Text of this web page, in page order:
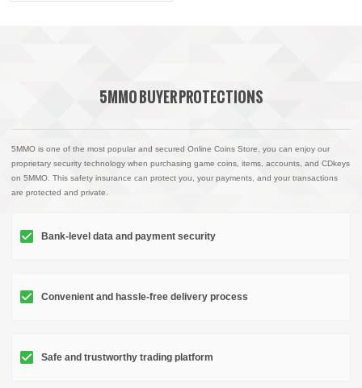
5MMO BUYER PROTECTIONS
5MMO is one of the most popular and secured Online Coins Store, you can enjoy our
proprietary security technology when purchasing game coins, items, accounts, and CDkeys
on 5MMO. This safety insurance can protect you, your payments, and your transactions
are protected and private.
Bank-level data and payment security
Convenient and hassle-free delivery process
Safe and trustworthy trading platform